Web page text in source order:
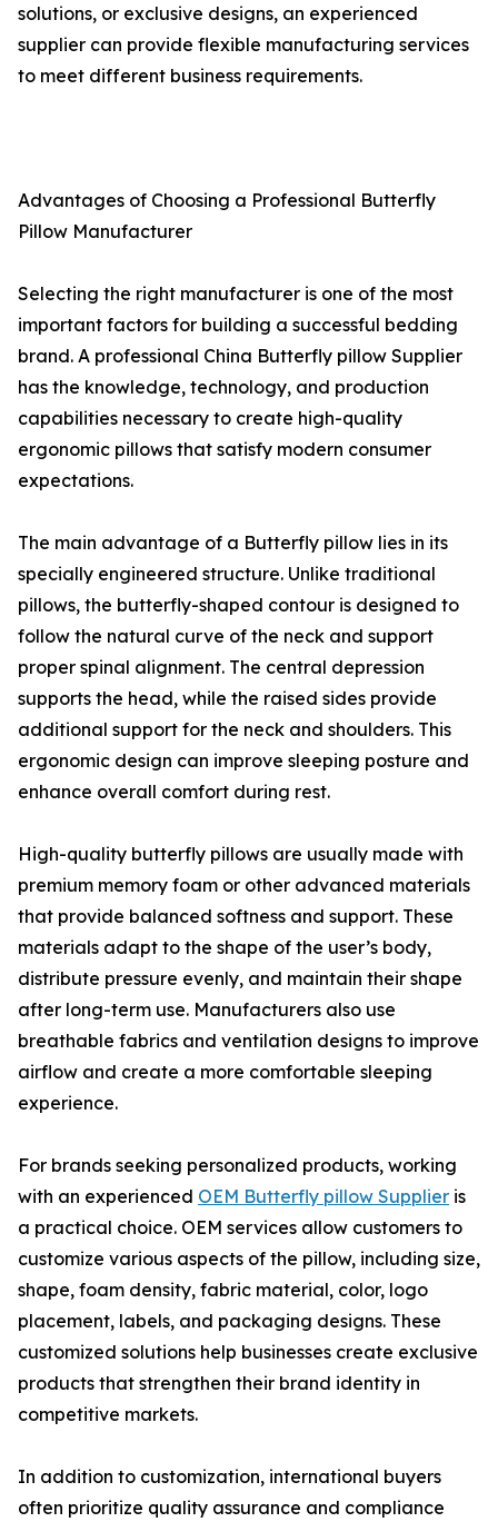
solutions, or exclusive designs, an experienced
supplier can provide flexible manufacturing services
to meet different business requirements.
Advantages of Choosing a Professional Butterfly
Pillow Manufacturer
Selecting the right manufacturer is one of the most
important factors for building a successful bedding
brand. A professional China Butterfly pillow Supplier
has the knowledge, technology, and production
capabilities necessary to create high-quality
ergonomic pillows that satisfy modern consumer
expectations.
The main advantage of a Butterfly pillow lies in its
specially engineered structure. Unlike traditional
pillows, the butterfly-shaped contour is designed to
follow the natural curve of the neck and support
proper spinal alignment. The central depression
supports the head, while the raised sides provide
additional support for the neck and shoulders. This
ergonomic design can improve sleeping posture and
enhance overall comfort during rest.
High-quality butterfly pillows are usually made with
premium memory foam or other advanced materials
that provide balanced softness and support. These
materials adapt to the shape of the user’s body,
distribute pressure evenly, and maintain their shape
after long-term use. Manufacturers also use
breathable fabrics and ventilation designs to improve
airflow and create a more comfortable sleeping
experience.
For brands seeking personalized products, working
with an experienced OEM Butterfly pillow Supplier is
a practical choice. OEM services allow customers to
customize various aspects of the pillow, including size,
shape, foam density, fabric material, color, logo
placement, labels, and packaging designs. These
customized solutions help businesses create exclusive
products that strengthen their brand identity in
competitive markets.
In addition to customization, international buyers
often prioritize quality assurance and compliance